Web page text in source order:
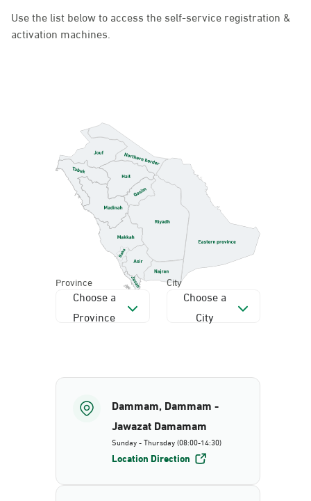
Use the list below to access the self-service registration &
activation machines.
Province
Choose a
Province
City
Choose a
City
Dammam, Dammam -
Jawazat Damamam
Sunday - Thursday (08:00-14:30)
Location Direction